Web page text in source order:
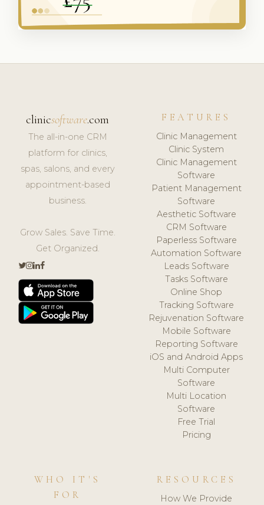
clinicsoftware.com
The all-in-one CRM
platform for clinics,
spas, salons, and every
appointment-based
business.
Grow Sales. Save Time.
Get Organized.
FEATURES
Clinic Management
Clinic System
Clinic Management
Software
Patient Management
Software
Aesthetic Software
CRM Software
Paperless Software
Automation Software
Leads Software
Tasks Software
Online Shop
Tracking Software
Rejuvenation Software
Mobile Software
Reporting Software
iOS and Android Apps
Multi Computer
Software
Multi Location
Software
Free Trial
Pricing
WHO IT'S
FOR
RESOURCES
How We Provide